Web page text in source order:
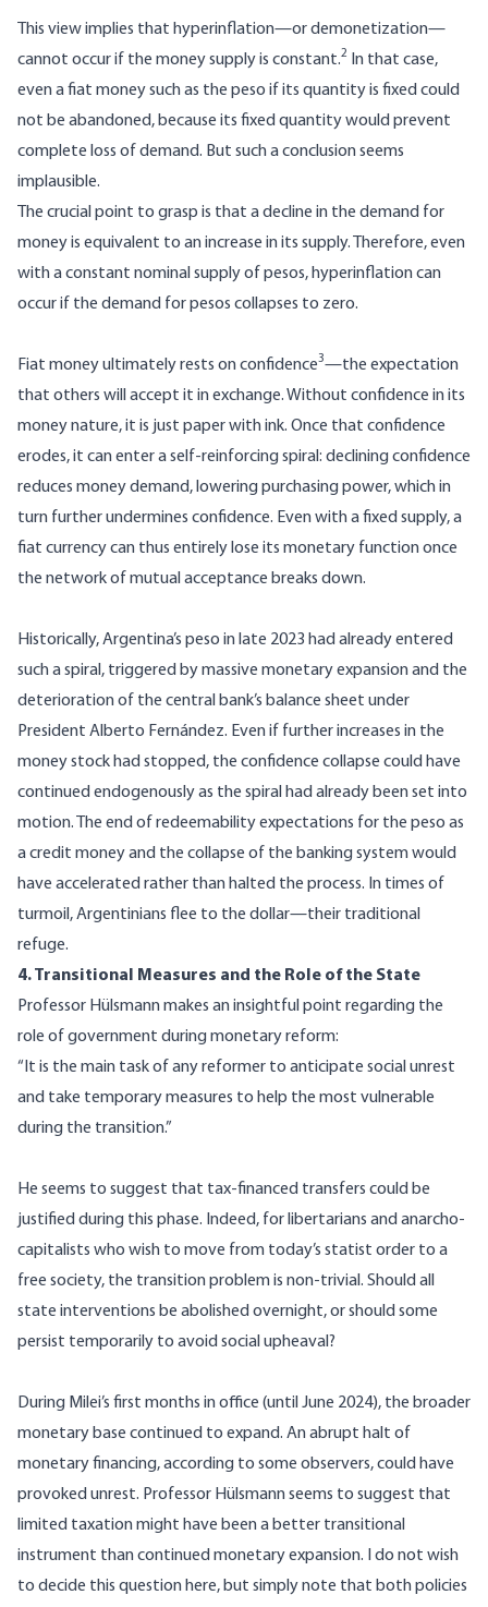
This view implies that hyperinflation—or demonetization—
cannot occur if the money supply is constant.2
In that case,
even a fiat money such as the peso if its quantity is fixed could
not be abandoned, because its fixed quantity would prevent
complete loss of demand. But such a conclusion seems
implausible.
The crucial point to grasp is that a decline in the demand for
money is equivalent to an increase in its supply. Therefore, even
with a constant nominal supply of pesos, hyperinflation can
occur if the demand for pesos collapses to zero.
Fiat money ultimately rests on confidence3—the expectation
that others will accept it in exchange. Without confidence in its
money nature, it is just paper with ink. Once that confidence
erodes, it can enter a self-reinforcing spiral: declining confidence
reduces money demand, lowering purchasing power, which in
turn further undermines confidence. Even with a fixed supply, a
fiat currency can thus entirely lose its monetary function once
the network of mutual acceptance breaks down.
Historically, Argentina’s peso in late 2023 had already entered
such a spiral, triggered by massive monetary expansion and the
deterioration of the central bank’s balance sheet under
President Alberto Fernández. Even if further increases in the
money stock had stopped, the confidence collapse could have
continued endogenously as the spiral had already been set into
motion. The end of redeemability expectations for the peso as
a credit money and the collapse of the banking system would
have accelerated rather than halted the process. In times of
turmoil, Argentinians flee to the dollar—their traditional
refuge.
4. Transitional Measures and the Role of the State
Professor Hülsmann makes an insightful point regarding the
role of government during monetary reform:
“It is the main task of any reformer to anticipate social unrest
and take temporary measures to help the most vulnerable
during the transition.”
He seems to suggest that tax-financed transfers could be
justified during this phase. Indeed, for libertarians and anarcho-
capitalists who wish to move from today’s statist order to a
free society, the transition problem is non-trivial. Should all
state interventions be abolished overnight, or should some
persist temporarily to avoid social upheaval?
During Milei’s first months in office (until June 2024), the broader
monetary base continued to expand. An abrupt halt of
monetary financing, according to some observers, could have
provoked unrest. Professor Hülsmann seems to suggest that
limited taxation might have been a better transitional
instrument than continued monetary expansion. I do not wish
to decide this question here, but simply note that both policies